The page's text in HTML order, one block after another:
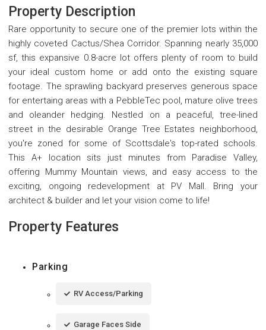
Property Description
Rare opportunity to secure one of the premier lots within the
highly coveted Cactus/Shea Corridor. Spanning nearly 35,000
sf, this expansive 0.8-acre lot offers plenty of room to build
your ideal custom home or add onto the existing square
footage. The sprawling backyard preserves generous space
for entertaing areas with a PebbleTec pool, mature olive trees
and oleander hedging. Nestled on a peaceful, tree-lined
street in the desirable Orange Tree Estates neighborhood,
you're zoned for some of Scottsdale's top-rated schools.
This A+ location sits just minutes from Paradise Valley,
offering Mummy Mountain views, and easy access to the
exciting, ongoing redevelopment at PV Mall. Bring your
architect & builder and let your vision come to life!
Property Features
Parking
RV Access/Parking
Garage Faces Side